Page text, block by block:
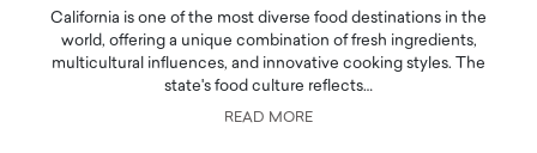
California is one of the most diverse food destinations in the
world, offering a unique combination of fresh ingredients,
multicultural influences, and innovative cooking styles. The
state's food culture reflects…
READ MORE